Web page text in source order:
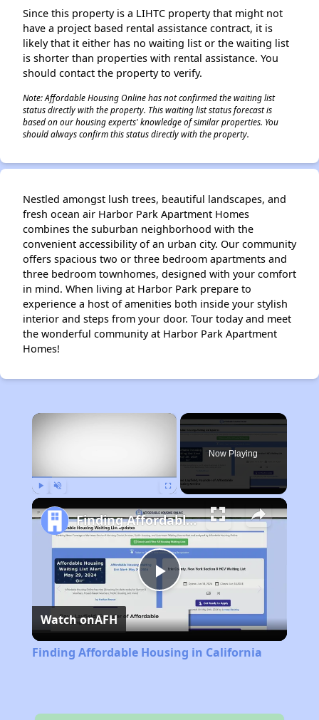
Since this property is a LIHTC property that might not
have a project based rental assistance contract, it is
likely that it either has no waiting list or the waiting list
is shorter than properties with rental assistance. You
should contact the property to verify.
Note: Affordable Housing Online has not confirmed the waiting list
status directly with the property. This waiting list status forecast is
based on our housing experts' knowledge of similar properties. You
should always confirm this status directly with the property.
Nestled amongst lush trees, beautiful landscapes, and
fresh ocean air Harbor Park Apartment Homes
combines the suburban neighborhood with the
convenient accessibility of an urban city. Our community
offers spacious two or three bedroom apartments and
three bedroom townhomes, designed with your comfort
in mind. When living at Harbor Park prepare to
experience a host of amenities both inside your stylish
interior and steps from your door. Tour today and meet
the wonderful community at Harbor Park Apartment
Homes!
×
Now Playing
Play
Video
Finding Affordable Housing in California
Watch onAFH
Finding Affordable Housing in California